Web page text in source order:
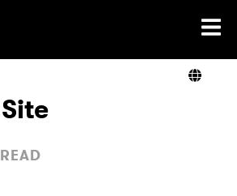
Home